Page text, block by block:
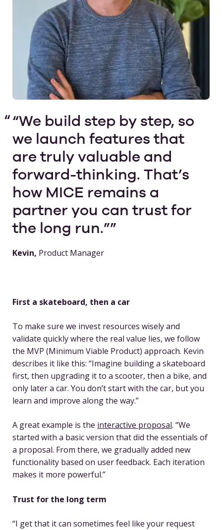
“We build step by step, so
we launch features that
are truly valuable and
forward-thinking. That’s
how MICE remains a
partner you can trust for
the long run.”
Kevin, Product Manager
First a skateboard, then a car
To make sure we invest resources wisely and
validate quickly where the real value lies, we follow
the MVP (Minimum Viable Product) approach. Kevin
describes it like this: “Imagine building a skateboard
first, then upgrading it to a scooter, then a bike, and
only later a car. You don’t start with the car, but you
learn and improve along the way.”
A great example is the interactive proposal. “We
started with a basic version that did the essentials of
a proposal. From there, we gradually added new
functionality based on user feedback. Each iteration
makes it more powerful.”
Trust for the long term
“I get that it can sometimes feel like your request